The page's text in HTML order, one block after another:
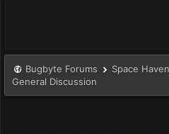
Bugbyte Forums Space
General Discussion